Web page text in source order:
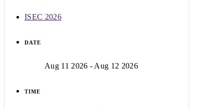
ISEC 2026
DATE
Aug 11 2026 - Aug 12 2026
TIME